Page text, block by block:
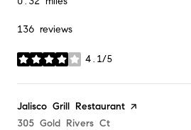
136 reviews
4.1/5
stars
Visit the
Jalisco Grill Restaurant page on Yelp
Search
305 Gold Rivers Ct